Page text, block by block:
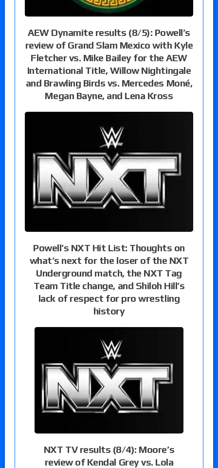
AEW Dynamite results (8/5): Powell’s
review of Grand Slam Mexico with Kyle
Fletcher vs. Mike Bailey for the AEW
International Title, Willow Nightingale
and Brawling Birds vs. Mercedes Moné,
Megan Bayne, and Lena Kross
Powell’s NXT Hit List: Thoughts on
what’s next for the loser of the NXT
Underground match, the NXT Tag
Team Title change, and Shiloh Hill’s
lack of respect for pro wrestling
history
NXT TV results (8/4): Moore’s
review of Kendal Grey vs. Lola